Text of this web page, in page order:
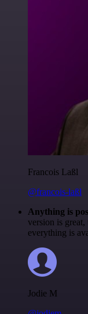
Francois Laßl
@francois-laßl
Anything is
version is
everything is
Jodie M